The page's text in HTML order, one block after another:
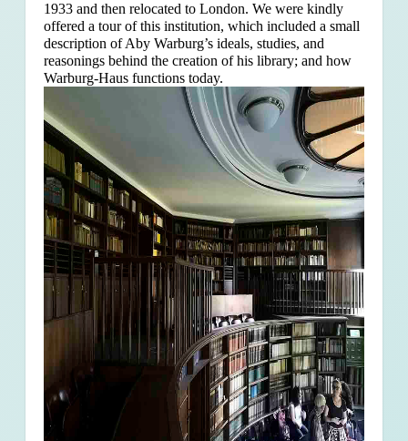
1933 and then relocated to London. We were kindly
offered a tour of this institution, which included a small
description of Aby Warburg’s ideals, studies, and
reasonings behind the creation of his library; and how
Warburg-Haus functions today.